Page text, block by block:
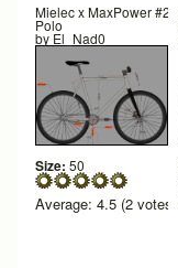
Mielec x MaxPower #2
Polo
by El_Nad0
Size: 50
Average: 4.5 (2 votes)